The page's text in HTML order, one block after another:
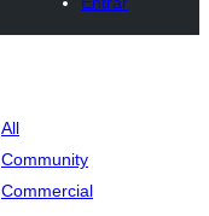
All
Community
Commercial